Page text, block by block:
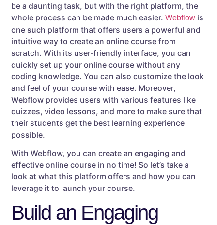
be a daunting task, but with the right platform, the
whole process can be made much easier.Webflow is
one such platform that offers users a powerful and
intuitive way to create an online course from
scratch. With its user-friendly interface, you can
quickly set up your online course without any
coding knowledge. You can also customize the look
and feel of your course with ease. Moreover,
Webflow provides users with various features like
quizzes, video lessons, and more to make sure that
their students get the best learning experience
possible.
With Webflow, you can create an engaging and
effective online course in no time! So let’s take a
look at what this platform offers and how you can
leverage it to launch your course.
Build an Engaging